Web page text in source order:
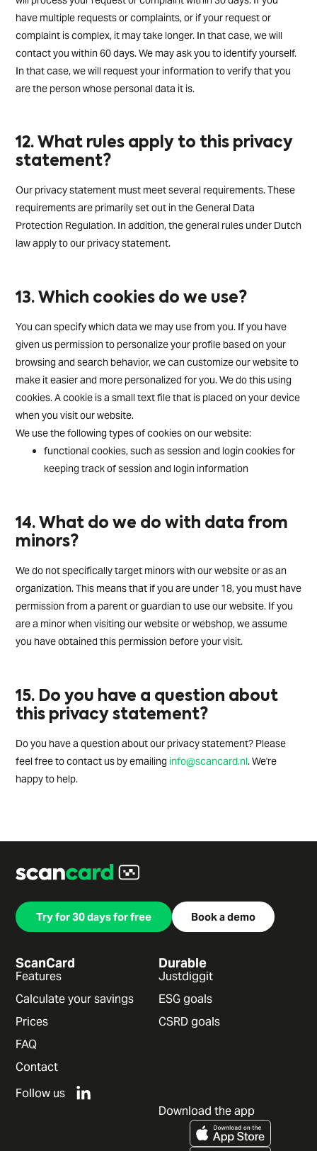
have multiple requests or complaints, or if your request or
complaint is complex, it may take longer. In that case, we will
contact you within 60 days. We may ask you to identify yourself.
In that case, we will request your information to verify that you
are the person whose personal data it is.
12. What rules apply to this privacy
statement?
Our privacy statement must meet several requirements. These
requirements are primarily set out in the General Data
Protection Regulation. In addition, the general rules under Dutch
law apply to our privacy statement.
13. Which cookies do we use?
You can specify which data we may use from you. If you have
given us permission to personalize your profile based on your
browsing and search behavior, we can customize our website to
make it easier and more personalized for you. We do this using
cookies. A cookie is a small text file that is placed on your device
when you visit our website.
We use the following types of cookies on our website:
functional cookies, such as session and login cookies for
keeping track of session and login information
14. What do we do with data from
minors?
We do not specifically target minors with our website or as an
organization. This means that if you are under 18, you must have
permission from a parent or guardian to use our website. If you
are a minor when visiting our website or webshop, we assume
you have obtained this permission before your visit.
15. Do you have a question about
this privacy statement?
Do you have a question about our privacy statement? Please
feel free to contact us by emailing info@scancard.nl. We're
happy to help.
Try for 30 days for free Book a demo
ScanCard
Features
Calculate your savings
Prices
FAQ
Contact
Durable
Justdiggit
ESG goals
CSRD goals
Follow us
Download the app